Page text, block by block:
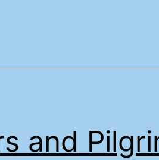
and